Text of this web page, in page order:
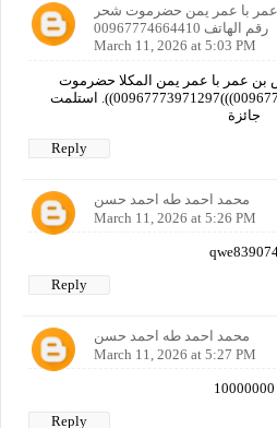
عمر با عمر يمن حضرموت شحر
رقم الهاتف 00967774664410
March 11, 2026 at 5:03 PM
بن عمر با عمر يمن المكلا حضرموت
شحر رقم الهاتف 00967774664410)))00967773971297)). استلمت
جائزة
Reply
محمد احمد طه احمد حسن
March 11, 2026 at 5:26 PM
Reply
محمد احمد طه احمد حسن
March 11, 2026 at 5:27 PM
10000000
Reply